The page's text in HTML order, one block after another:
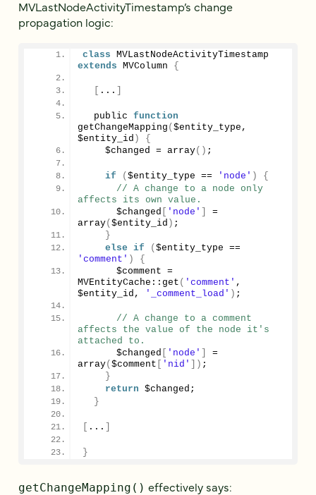
MVLastNodeActivityTimestamp’s change
propagation logic:
class
extends MVColumn {
...
  public
function
getChangeMapping ( $entity_type,
$entity_id )
{
    $changed =
array() ;
if ( $entity_type == 'node' )
{
// A change to a node only
affects its own value.
      $changed
'node'
array( $entity_id ) ;
}
else if (
'comment' )
{
      $comment =
MVEntityCache:: get ( 'comment' ,
$entity_id,
'_comment_load' ) ;
// A change to a comment
affects the value of the node it's
attached to.
      $changed
'node'
array( $comment 'nid' ]) ;
}
return $changed;
}
...
}
getChangeMapping() effectively says: